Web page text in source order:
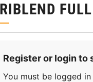
Register or login to
You must be logged